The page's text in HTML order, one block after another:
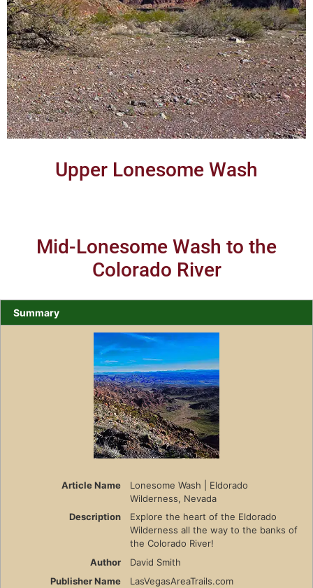
Upper Lonesome Wash
Mid-Lonesome Wash to the
Colorado River
Summary
Article Name
Lonesome Wash | Eldorado
Wilderness, Nevada
Description
Explore the heart of the Eldorado
Wilderness all the way to the banks of
the Colorado River!
Author
David Smith
Publisher Name
LasVegasAreaTrails.com